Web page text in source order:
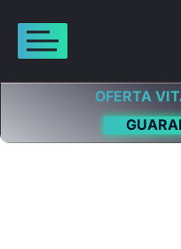
OFERTA